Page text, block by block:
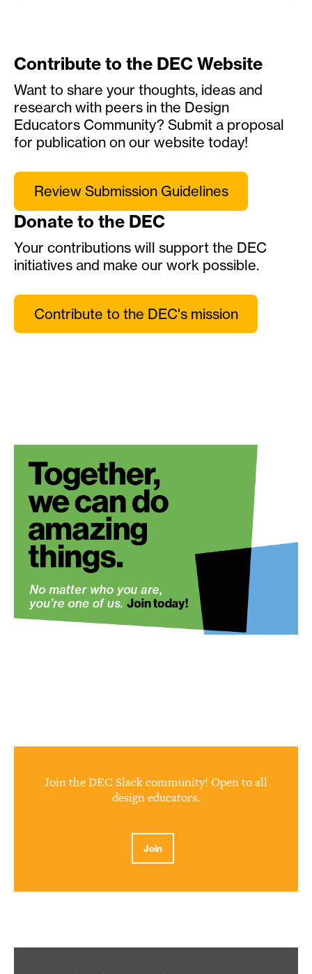
Contribute to the DEC Website
Want to share your thoughts, ideas and
research with peers in the Design
Educators Community? Submit a proposal
for publication on our website today!
Review Submission Guidelines
Donate to the DEC
Your contributions will support the DEC
initiatives and make our work possible.
Contribute to the DEC's mission
Join the DEC Slack community! Open to all
design educators.
Join